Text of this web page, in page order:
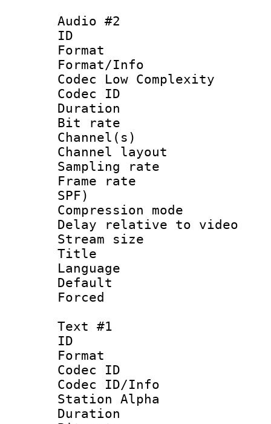
Audio #2
ID
Format :
Format/Info :
Codec Low Complexity
Codec ID :
Duration :
Bit rate :
Channel(s)
Channel
Sampling
Frame rate :
SPF)
Compression
Delay relative to
Stream size
Title :
Language
Text #1
ID
Format
Codec ID :
Codec ID/Info
Station Alpha
Duration :